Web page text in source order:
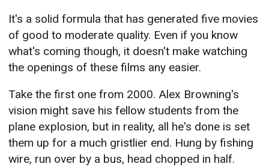
It's a solid formula that has generated five movies
of good to moderate quality. Even if you know
what's coming though, it doesn't make watching
the openings of these films any easier.
Take the first one from 2000. Alex Browning's
vision might save his fellow students from the
plane explosion, but in reality, all he's done is set
them up for a much gristlier end. Hung by fishing
wire, run over by a bus, head chopped in half.